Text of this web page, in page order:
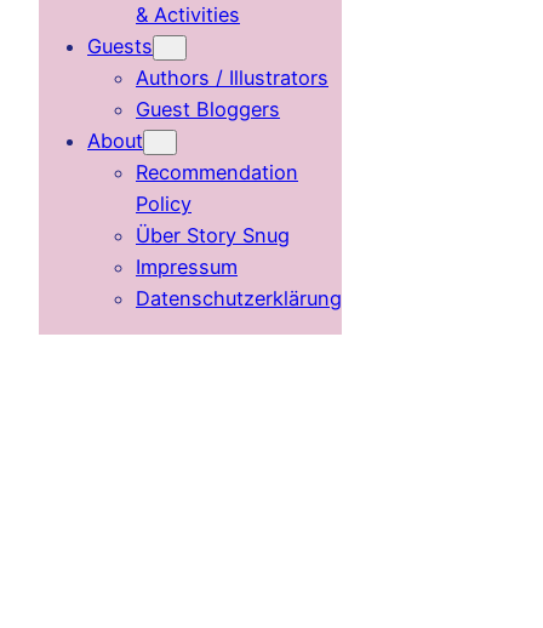
& Activities
Guests
Authors / Illustrators
Guest Bloggers
About
Recommendation
Policy
Über Story Snug
Impressum
Datenschutzerklärung